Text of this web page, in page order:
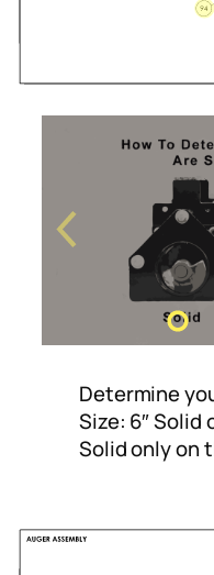
Determine
Size: 6″ Solid
Solid only on